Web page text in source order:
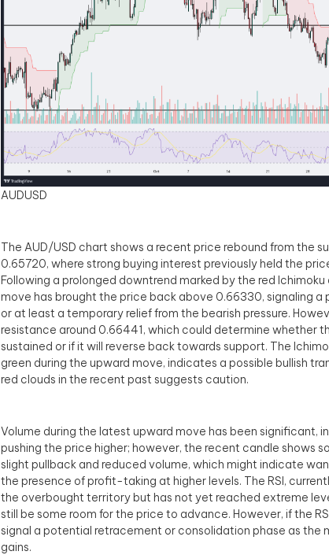
AUDUSD
The AUD/USD chart shows a recent price rebound from the
0.65720, where strong buying interest previously held the
Following a prolonged downtrend marked by the red
move has brought the price back above 0.66330, signaling a
or at least a temporary relief from the bearish pressure.
resistance around 0.66441, which could determine whether
sustained or if it will reverse back towards support. The
green during the upward move, indicates a possible bullish
red clouds in the recent past suggests caution.
Volume during the latest upward move has been significant,
pushing the price higher; however, the recent candle shows
slight pullback and reduced volume, which might indicate
the presence of profit-taking at higher levels. The RSI,
the overbought territory but has not yet reached extreme
still be some room for the price to advance. However, if the
signal a potential retracement or consolidation phase as the
gains.